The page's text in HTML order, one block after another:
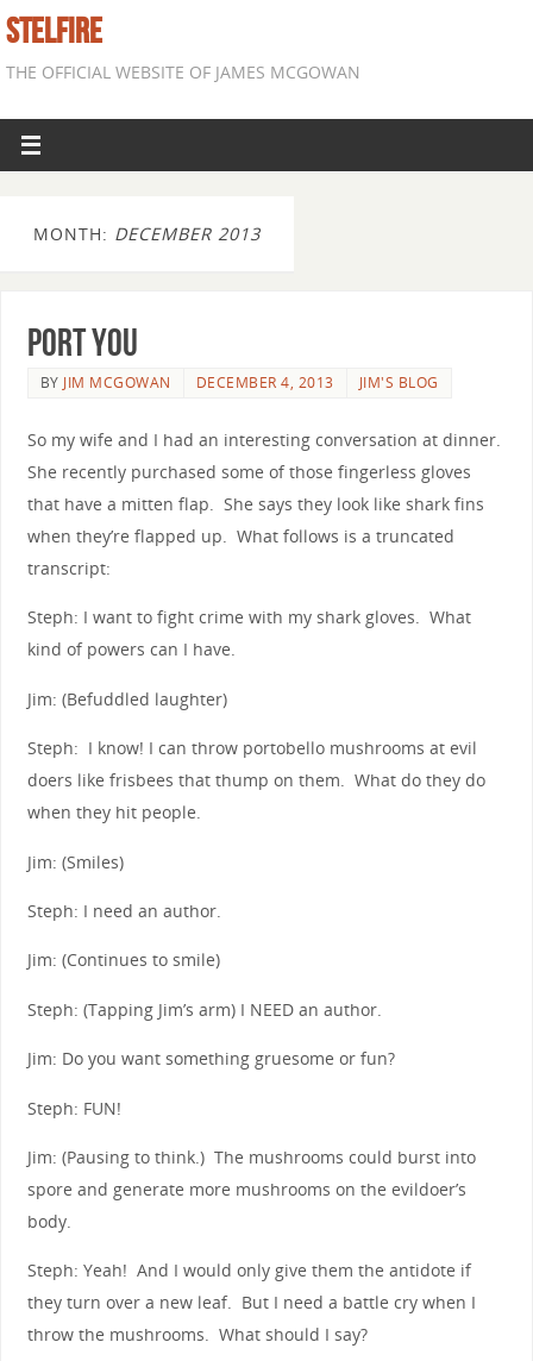
STELFIRE
THE OFFICIAL WEBSITE OF JAMES MCGOWAN
MONTH: DECEMBER 2013
Port You
BY JIM MCGOWAN DECEMBER 4, 2013 JIM'S BLOG
So my wife and I had an interesting conversation at dinner.
She recently purchased some of those fingerless gloves
that have a mitten flap. She says they look like shark fins
when they’re flapped up. What follows is a truncated
transcript:
Steph: I want to fight crime with my shark gloves. What
kind of powers can I have.
Jim: (Befuddled laughter)
Steph: I know! I can throw portobello mushrooms at evil
doers like frisbees that thump on them. What do they do
when they hit people.
Jim: (Smiles)
Steph: I need an author.
Jim: (Continues to smile)
Steph: (Tapping Jim’s arm) I NEED an author.
Jim: Do you want something gruesome or fun?
Steph: FUN!
Jim: (Pausing to think.) The mushrooms could burst into
spore and generate more mushrooms on the evildoer’s
body.
Steph: Yeah! And I would only give them the antidote if
they turn over a new leaf. But I need a battle cry when I
throw the mushrooms. What should I say?